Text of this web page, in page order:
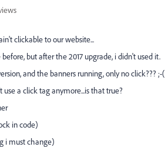
clickable to our website...
but after the 2017 upgrade, i didn't used it.
and the banners running, only no click??? ;-(
a click tag anymore...is that true?
in code)
i must change)